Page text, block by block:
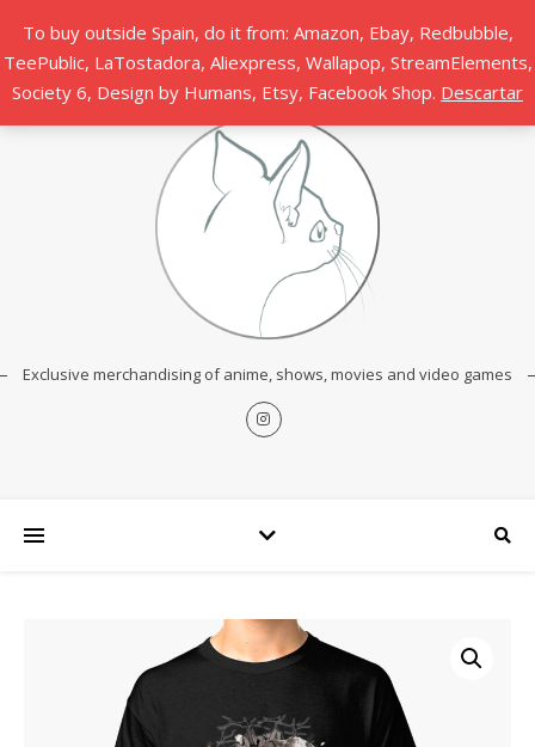
To buy outside Spain, do it from: Amazon, Ebay, Redbubble,
TeePublic, LaTostadora, Aliexpress, Wallapop, StreamElements,
Society 6, Design by Humans, Etsy, Facebook Shop. Descartar
Exclusive merchandising of anime, shows, movies and video games